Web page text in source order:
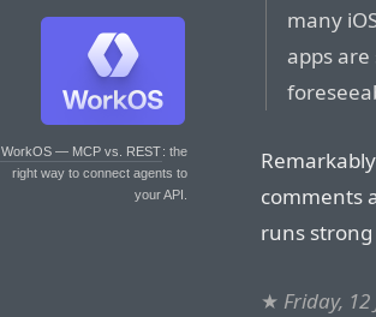
WorkOS — MCP vs. REST: the
right way to connect agents to
your API.
many
apps
comments
runs
★ Friday, 12